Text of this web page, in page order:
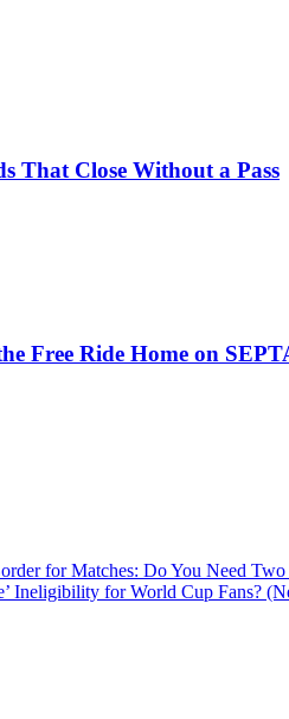
That Close Without a Pass
Free Ride Home on
for Matches: Do You Need Two